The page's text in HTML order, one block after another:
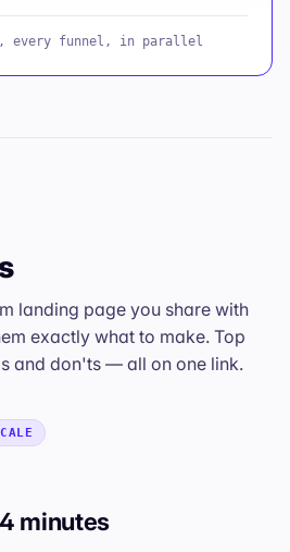
every funnel, in parallel
landing page you share with
exactly what to make. Top
and don'ts — all on one link.
minutes